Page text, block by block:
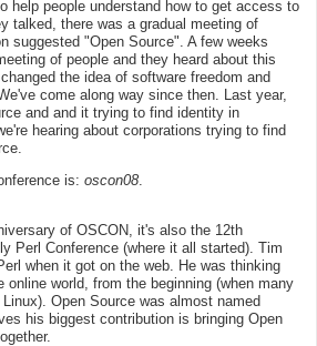
help people understand how to get access to
talked, there was a gradual meeting of
suggested "Open Source". A few weeks
of people and they heard about this
the idea of software freedom and
come along way since then. Last year,
and and it trying to find identity in
hearing about corporations trying to find
is: oscon08.
of OSCON, it's also the 12th
Perl Conference (where it all started). Tim
when it got on the web. He was thinking
online world, from the beginning (when many
Open Source was almost named
his biggest contribution is bringing Open